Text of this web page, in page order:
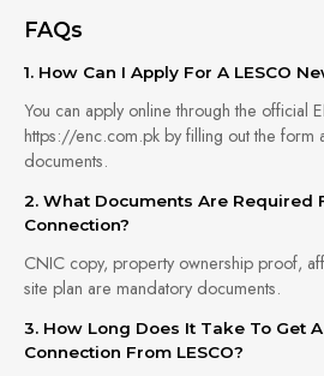
FAQs
1. How Can I Apply For A LESCO
You can apply online through the official
https://enc.com.pk by filling out the
documents.
2. What Documents Are Required
Connection?
CNIC copy, property ownership proof,
site plan are mandatory documents.
3. How Long Does It Take To Get
Connection From LESCO?